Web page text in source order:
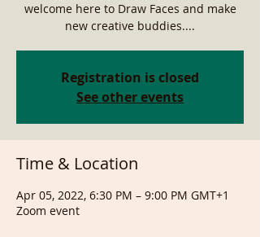
welcome here to Draw Faces and make
new creative buddies....
Registration is closed
See other events
Time & Location
Apr 05, 2022, 6:30 PM – 9:00 PM GMT+1
Zoom event